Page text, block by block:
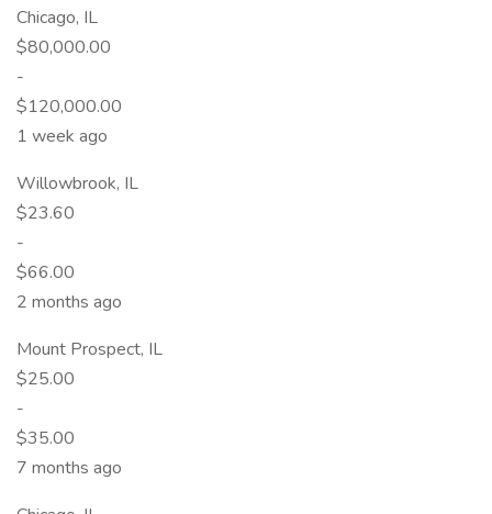
Chicago, IL
$80,000.00
-
$120,000.00
1 week ago
Willowbrook, IL
$23.60
-
$66.00
2 months ago
Mount Prospect, IL
$25.00
-
$35.00
7 months ago